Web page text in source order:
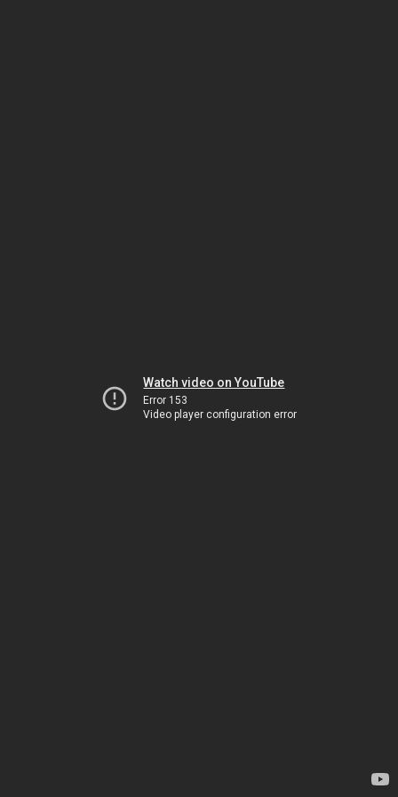
Watch video on YouTube
Error 153
Video player configuration error